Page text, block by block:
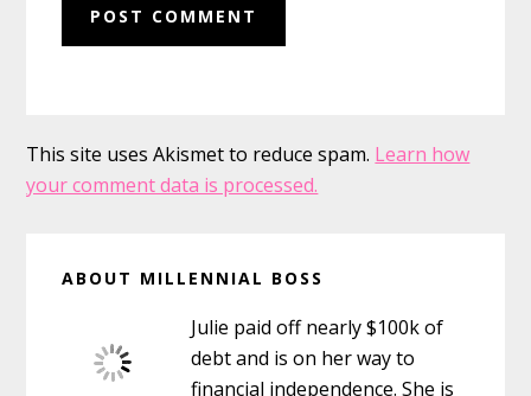
This site uses Akismet to reduce spam. Learn how
your comment data is processed.
Sidebar
ABOUT MILLENNIAL BOSS
Julie paid off nearly $100k of
debt and is on her way to
financial independence. She is